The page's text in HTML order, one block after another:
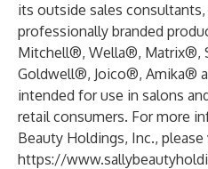
its outside sales
professionally branded
Mitchell®, Wella®, Matrix®,
Goldwell®, Joico®, Amika®
intended for use in salons
retail consumers. For more
Beauty Holdings, Inc.,
https://